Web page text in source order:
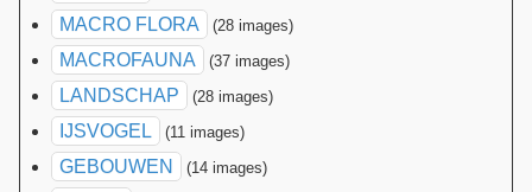
MACRO FLORA (28 images)
MACROFAUNA (37 images)
LANDSCHAP (28 images)
IJSVOGEL (11 images)
GEBOUWEN (14 images)